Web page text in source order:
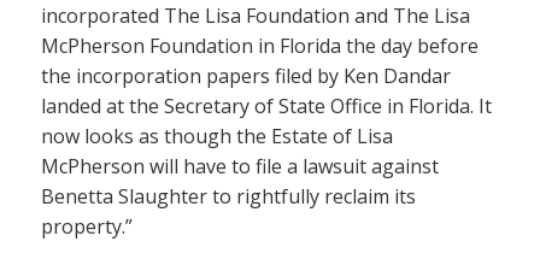
incorporated The Lisa Foundation and The Lisa
McPherson Foundation in Florida the day before
the incorporation papers filed by Ken Dandar
landed at the Secretary of State Office in Florida. It
now looks as though the Estate of Lisa
McPherson will have to file a lawsuit against
Benetta Slaughter to rightfully reclaim its
property.”